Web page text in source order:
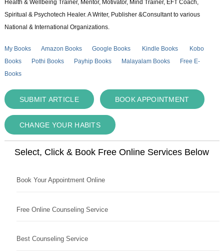
Health & Wellbeing Trainer, Mentor, Motivator, Mind Trainer, EFT Coach,
Spiritual & Psychotech Healer. A Writer, Publisher &Consultant to various
National & International Organizations.
My Books Amazon Books Google Books Kindle Books
Kobo
Books
Pothi Books Payhip Books Malayalam Books
Free E-
Books
SUBMIT ARTICLE BOOK APPOINTMENT
CHANGE YOUR HABITS
Select, Click & Book Free Online Services Below
Book Your Appointment Online
Free Online Counseling Service
Best Counseling Service